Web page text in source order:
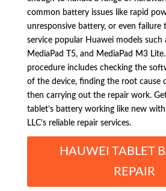
common battery issues like rapid
unresponsive battery, or even failure
service popular Huawei models such
MediaPad T5, and MediaPad M3
procedure includes checking the
of the device, finding the root cause
then carrying out the repair work.
tablet’s battery working like new
LLC’s reliable repair services.
HAUWEI TABLET
REPAIR